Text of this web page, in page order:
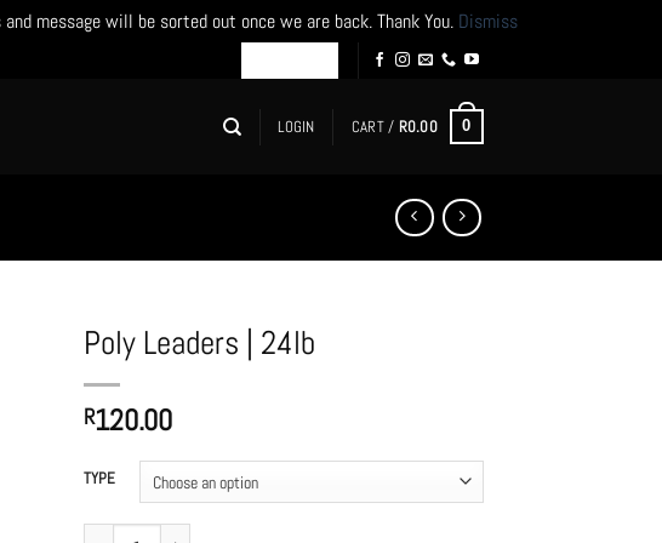
message will be sorted out once we are back. Thank You. Dismiss
LOGIN CART / R0.00 0
Poly Leaders | 24lb
R120.00
TYPE
Poly Leaders | 24lb quantity